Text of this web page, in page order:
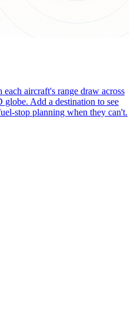
aircraft's range draw across
Add a destination to see
stop planning when they can't.